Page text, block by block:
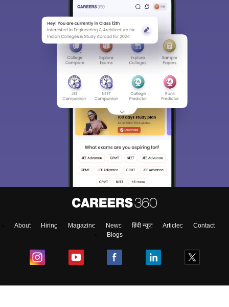
About Hiring Magazine News हिंदी न्यूज़ Articles
Contact
Blogs